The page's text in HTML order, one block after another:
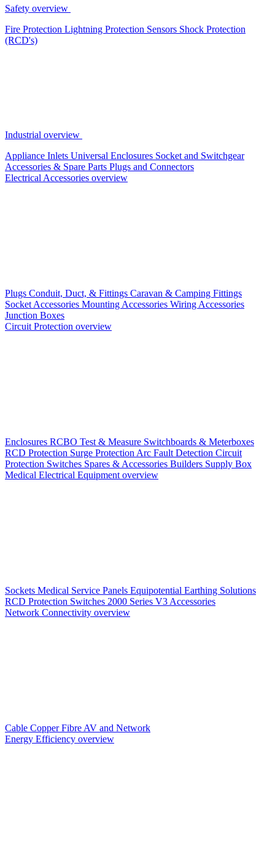
Safety overview
Fire Protection Lightning Protection Sensors Shock Protection
(RCD's)
Industrial overview
Appliance Inlets Universal Enclosures Socket and Switchgear
Accessories & Spare Parts Plugs and Connectors
Electrical Accessories overview
Plugs Conduit, Duct, & Fittings Caravan & Camping Fittings
Socket Accessories Mounting Accessories Wiring Accessories
Junction Boxes
Circuit Protection overview
Enclosures RCBO Test & Measure Switchboards & Meterboxes
RCD Protection Surge Protection Arc Fault Detection Circuit
Protection Switches Spares & Accessories Builders Supply Box
Medical Electrical Equipment overview
Sockets Medical Service Panels Equipotential Earthing Solutions
RCD Protection Switches 2000 Series V3 Accessories
Network Connectivity overview
Cable CopperFibre AV and Network
Energy Efficiency overview